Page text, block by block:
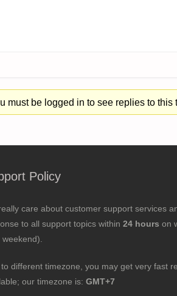
must be logged in to see replies to this
Policy
care about customer support services
to all support topics within 24 hours on
to different timezone, you may get very fast
our timezone is: GMT+7